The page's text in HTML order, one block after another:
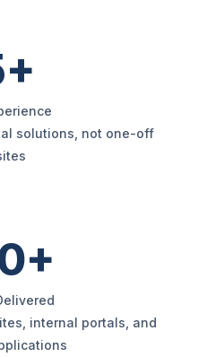
solutions, not one-off
internal portals, and